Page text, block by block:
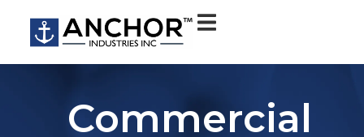
Commercial